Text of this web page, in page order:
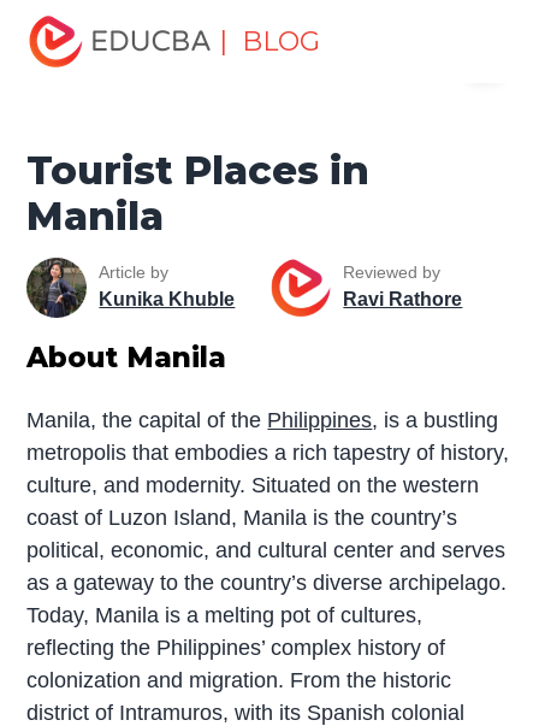
| BLOG
Home
Manila
Tourist Places in
Manila
Article by
Kunika Khuble
Reviewed by
Ravi Rathore
About Manila
Manila, the capital of the Philippines, is a bustling
metropolis that embodies a rich tapestry of history,
culture, and modernity. Situated on the western
coast of Luzon Island, Manila is the country’s
political, economic, and cultural center and serves
as a gateway to the country’s diverse archipelago.
Today, Manila is a melting pot of cultures,
reflecting the Philippines’ complex history of
colonization and migration. From the historic
district of Intramuros, with its Spanish colonial